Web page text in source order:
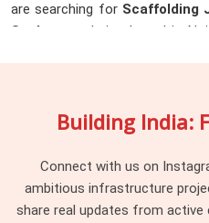
are searching for Scaffolding
Seelampur
, being based in
Project managers and
runs find that pin consistency
category of erection problem
on site in the first place.
Building India:
Connect with us on
ambitious infrastructure
share real updates from